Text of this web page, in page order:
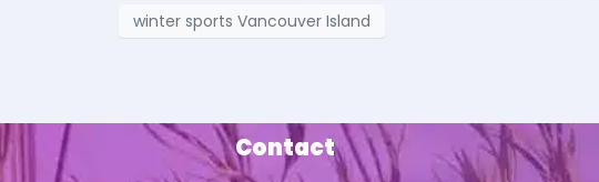
winter sports Vancouver Island
Contact